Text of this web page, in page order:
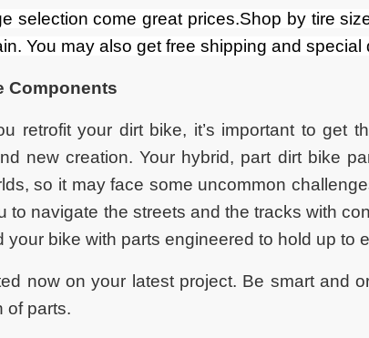
selection come great prices.Shop by tire
You may also get free shipping and special
Components
retrofit your dirt bike, it’s important to get
new creation. Your hybrid, part dirt bike
so it may face some uncommon
to navigate the streets and the tracks with
your bike with parts engineered to hold up to
now on your latest project. Be smart and
of parts.